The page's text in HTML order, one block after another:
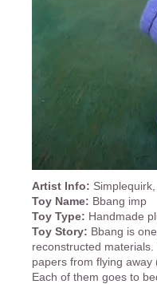
Artist Info:
Toy Name: Bbang imp
Toy Type: Handmade
Toy Story: Bbang is
reconstructed
papers from flying
Each of them goes to